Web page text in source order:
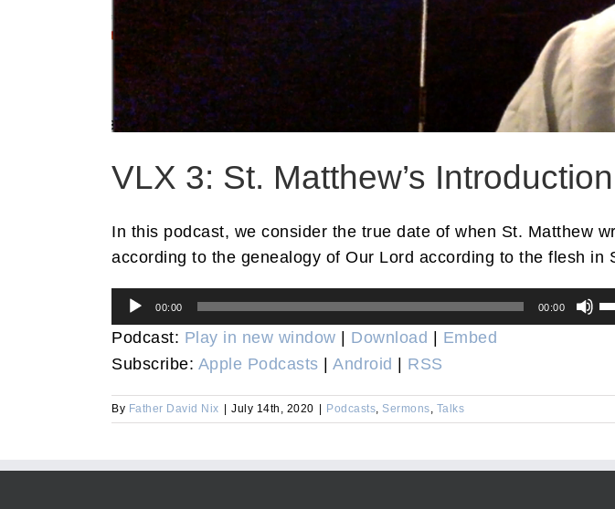
VLX 3: St. Matthew’s
In this podcast, we consider the true date of when St. Matthew
according to the genealogy of Our Lord according to the flesh in
Audio
Player
00:00 00:00
to
Podcast: Play in new window | Download | Embed
Subscribe: Apple Podcasts | Android | RSS
By Father David Nix | July 14th, 2020 | Podcasts Sermons Talks